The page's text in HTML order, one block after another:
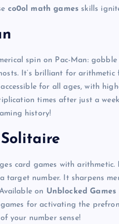
co0ol math games skills
spin on Pac-Man:
It’s brilliant for
accessible for all ages, with
times after just a
history!
card games with
target number. It sharpens
on Unblocked Games
for activating the
your number sense!